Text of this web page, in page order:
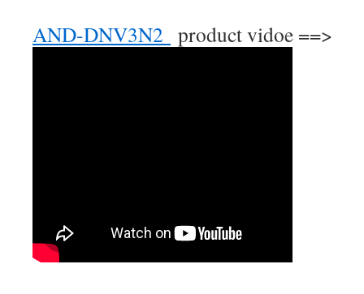
AND-DNV3N2 product vidoe ==>